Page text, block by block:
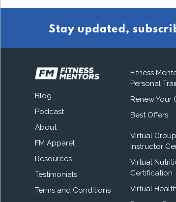
Stay updated,
Blog
Podcast
About
FM Apparel
Resources
Testimonials
Terms and Conditions
Fitness
Personal
Renew Your
Best Offers
Virtual
Instructor
Virtual
Certification
Virtual